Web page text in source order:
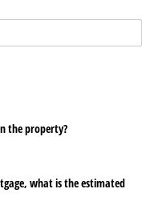
the property?
what is the estimated